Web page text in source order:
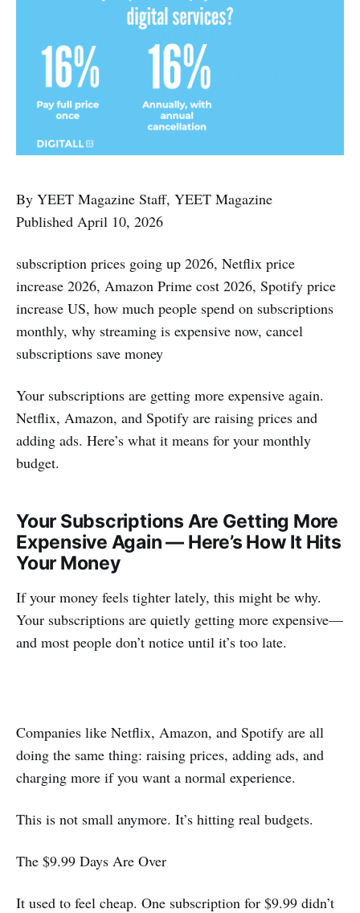
By YEET Magazine Staff, YEET Magazine
Published April 10, 2026
subscription prices going up 2026, Netflix price
increase 2026, Amazon Prime cost 2026, Spotify price
increase US, how much people spend on subscriptions
monthly, why streaming is expensive now, cancel
subscriptions save money
Your subscriptions are getting more expensive again.
Netflix, Amazon, and Spotify are raising prices and
adding ads. Here’s what it means for your monthly
budget.
Your Subscriptions Are Getting More
Expensive Again — Here’s How It Hits
Your Money
If your money feels tighter lately, this might be why.
Your subscriptions are quietly getting more expensive—
and most people don’t notice until it’s too late.
Companies like Netflix, Amazon, and Spotify are all
doing the same thing: raising prices, adding ads, and
charging more if you want a normal experience.
This is not small anymore. It’s hitting real budgets.
The $9.99 Days Are Over
It used to feel cheap. One subscription for $9.99 didn’t